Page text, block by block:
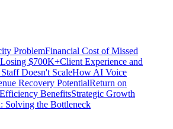
ProblemFinancial Cost of Missed
$700K+Client Experience and
Doesn't ScaleHow AI Voice
Recovery PotentialReturn on
BenefitsStrategic Growth
Solving the Bottleneck